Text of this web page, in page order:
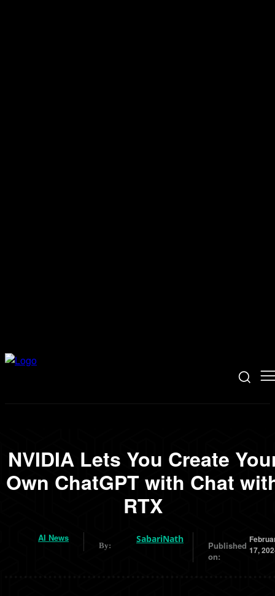
NVIDIA Lets You Create
Own ChatGPT with Chat
RTX
AI News
By:
SabariNath
Published
on:
17,